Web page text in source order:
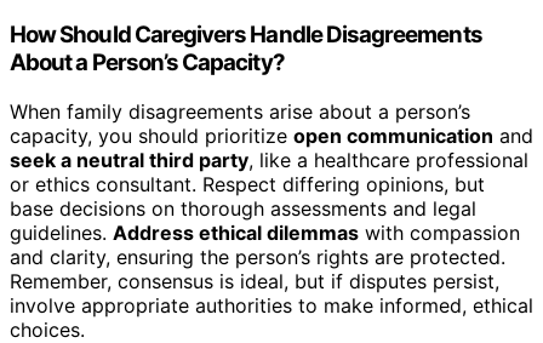
How Should Caregivers Handle Disagreements
About a Person’s Capacity?
When family disagreements arise about a person’s
capacity, you should prioritize open communication and
seek a neutral third party, like a healthcare professional
or ethics consultant. Respect differing opinions, but
base decisions on thorough assessments and legal
guidelines. Address ethical dilemmas with compassion
and clarity, ensuring the person’s rights are protected.
Remember, consensus is ideal, but if disputes persist,
involve appropriate authorities to make informed, ethical
choices.